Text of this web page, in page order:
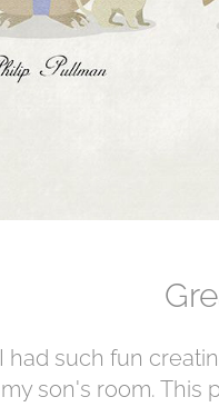
I had such fun
my son's room. This